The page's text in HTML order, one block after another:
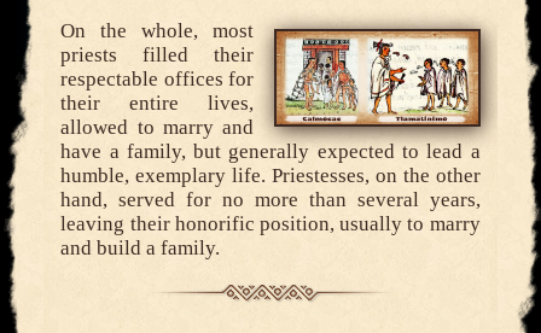
On the whole, most
priests filled their
respectable offices for
their entire lives,
allowed to marry and
have a family, but generally expected to lead a
humble, exemplary life. Priestesses, on the other
hand, served for no more than several years,
leaving their honorific position, usually to marry
and build a family.